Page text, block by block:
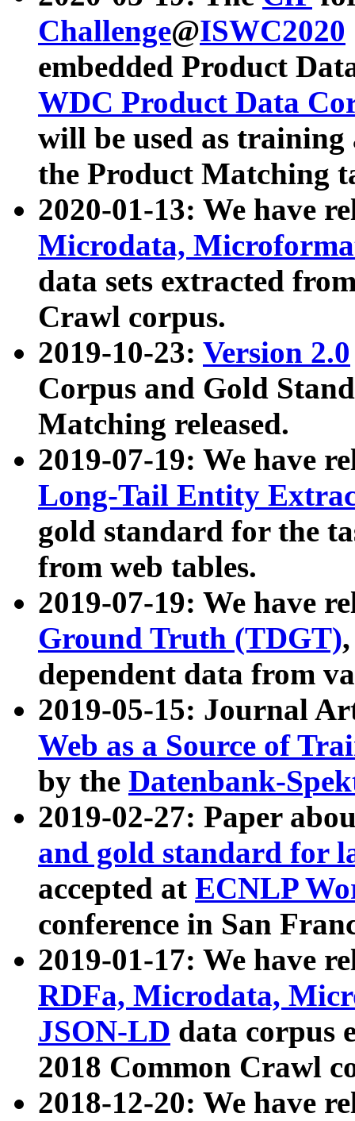
Challenge@ISWC2020
embedded Product
WDC Product Data
will be used as
the Product Matching
2020-01-13: We have
Microdata,
data sets extracted
Crawl corpus.
2019-10-23: Version 2.0
Corpus and Gold
Matching released.
2019-07-19: We have
Long-Tail Entity
gold standard for the
from web tables.
2019-07-19: We have
Ground Truth (TDGT)
dependent data from
2019-05-15: Journal
Web as a Source of
by the Datenbank-
2019-02-27: Paper
and gold standard for
accepted at ECNLP
conference in San
2019-01-17: We have
RDFa, Microdata,
JSON-LD data corpus
2018 Common Crawl
2018-12-20: We have